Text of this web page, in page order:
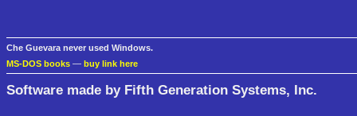
Che Guevara never used Windows.
MS-DOS books — buy link here
Software made by Fifth Generation Systems, Inc.